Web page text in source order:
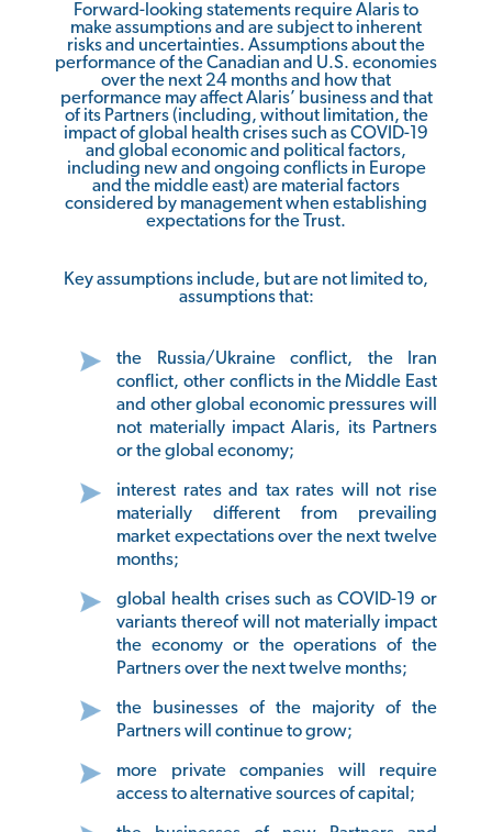
Forward-looking statements require Alaris to
make assumptions and are subject to inherent
risks and uncertainties. Assumptions about the
performance of the Canadian and U.S. economies
over the next 24 months and how that
performance may affect Alaris’ business and that
of its Partners (including, without limitation, the
impact of global health crises such as COVID-19
and global economic and political factors,
including new and ongoing conflicts in Europe
and the middle east) are material factors
considered by management when establishing
expectations for the Trust.
Key assumptions include, but are not limited to,
assumptions that:
the Russia/Ukraine conflict, the Iran
conflict, other conflicts in the Middle East
and other global economic pressures will
not materially impact Alaris, its Partners
or the global economy;
interest rates and tax rates will not rise
materially different from prevailing
market expectations over the next twelve
months;
global health crises such as COVID-19 or
variants thereof will not materially impact
the economy or the operations of the
Partners over the next twelve months;
the businesses of the majority of the
Partners will continue to grow;
more private companies will require
access to alternative sources of capital;